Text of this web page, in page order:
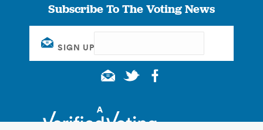
Subscribe To The Voting News